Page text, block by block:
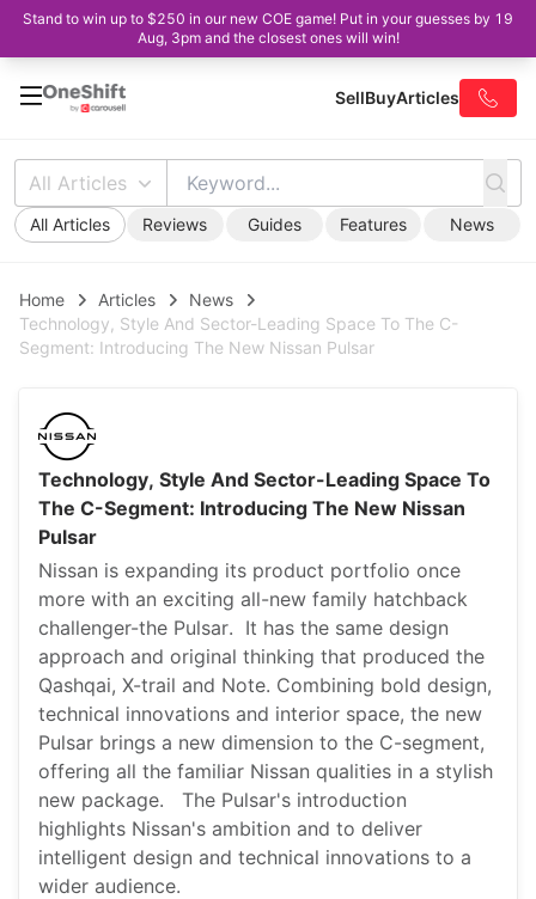
Stand to win up to $250 in our new COE game! Put in your guesses by 19
Aug, 3pm and the closest ones will win!
SellBuyArticles
All Articles
All Articles Reviews Guides Features News
Home Articles
News
Technology, Style And Sector-Leading Space To The C-
Segment: Introducing The New Nissan Pulsar
Technology, Style And Sector-Leading Space To
The C-Segment: Introducing The New Nissan
Pulsar
Nissan is expanding its product portfolio once
more with an exciting all-new family hatchback
challenger-the Pulsar. It has the same design
approach and original thinking that produced the
Qashqai, X-trail and Note. Combining bold design,
technical innovations and interior space, the new
Pulsar brings a new dimension to the C-segment,
offering all the familiar Nissan qualities in a stylish
new package. The Pulsar's introduction
highlights Nissan's ambition and to deliver
intelligent design and technical innovations to a
wider audience.